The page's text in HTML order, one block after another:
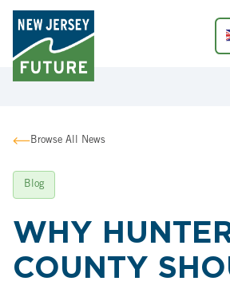
Browse All News
Blog
WHY
COUNTY